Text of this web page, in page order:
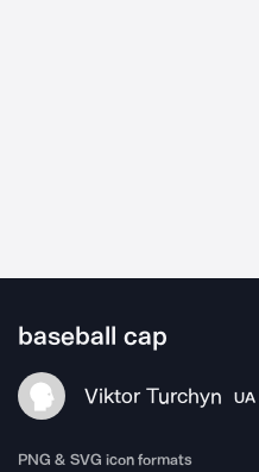
baseball cap
Viktor Turchyn UA
PNG & SVG icon formats